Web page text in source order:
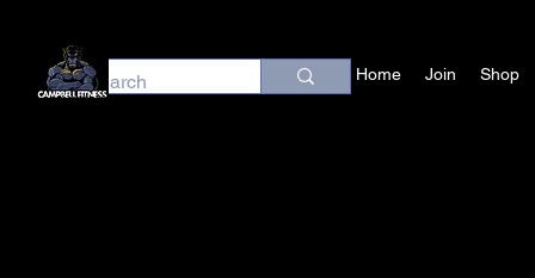
Home Join Shop